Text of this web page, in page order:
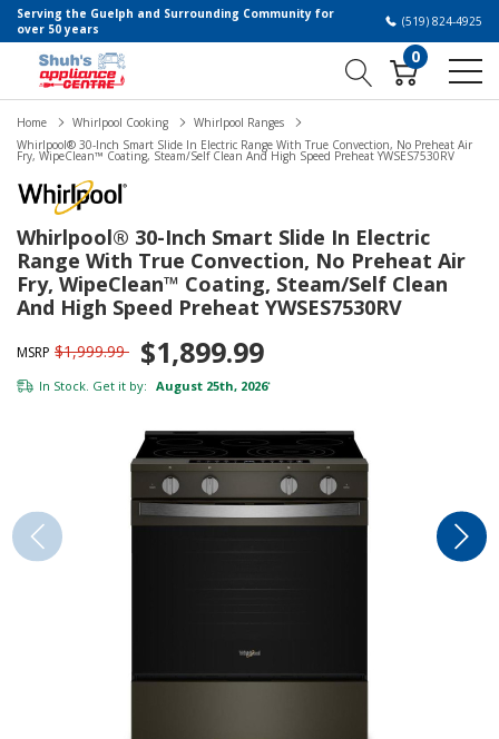
Serving the Guelph and Surrounding Community for
over 50 years
(519) 824-4925
0
Home Whirlpool Cooking
Whirlpool Ranges
Whirlpool® 30-Inch Smart Slide In Electric Range With True Convection, No Preheat Air
Fry, WipeClean™ Coating, Steam/Self Clean And High Speed Preheat YWSES7530RV
Whirlpool® 30-Inch Smart Slide In Electric
Range With True Convection, No Preheat Air
Fry, WipeClean™ Coating, Steam/Self Clean
And High Speed Preheat YWSES7530RV
MSRP $1,999.99 $1,899.99
In Stock. Get it by: August 25th, 2026*